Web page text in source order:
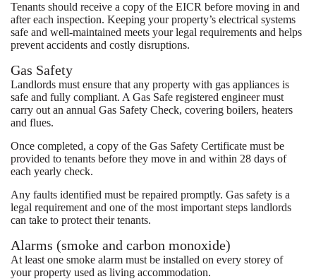
Tenants should receive a copy of the EICR before moving in and
after each inspection. Keeping your property’s electrical systems
safe and well-maintained meets your legal requirements and helps
prevent accidents and costly disruptions.
Gas Safety
Landlords must ensure that any property with gas appliances is
safe and fully compliant. A Gas Safe registered engineer must
carry out an annual Gas Safety Check, covering boilers, heaters
and flues.
Once completed, a copy of the Gas Safety Certificate must be
provided to tenants before they move in and within 28 days of
each yearly check.
Any faults identified must be repaired promptly. Gas safety is a
legal requirement and one of the most important steps landlords
can take to protect their tenants.
Alarms (smoke and carbon monoxide)
At least one smoke alarm must be installed on every storey of
your property used as living accommodation.